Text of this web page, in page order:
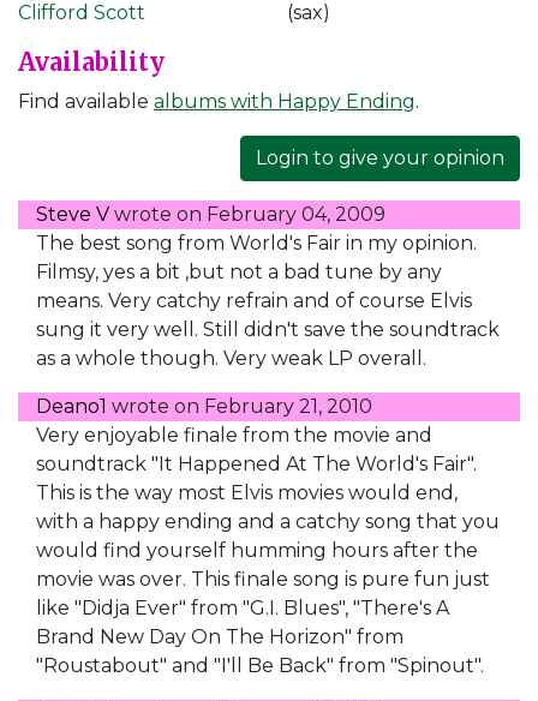
Clifford Scott
(sax)
Availability
Find available albums with Happy Ending.
Login to give your opinion
Steve V wrote on February 04, 2009
The best song from World's Fair in my opinion.
Filmsy, yes a bit ,but not a bad tune by any
means. Very catchy refrain and of course Elvis
sung it very well. Still didn't save the soundtrack
as a whole though. Very weak LP overall.
Deano1 wrote on February 21, 2010
Very enjoyable finale from the movie and
soundtrack "It Happened At The World's Fair".
This is the way most Elvis movies would end,
with a happy ending and a catchy song that you
would find yourself humming hours after the
movie was over. This finale song is pure fun just
like "Didja Ever" from "G.I. Blues", "There's A
Brand New Day On The Horizon" from
"Roustabout" and "I'll Be Back" from "Spinout".